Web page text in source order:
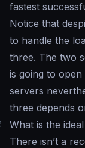
fastest
Notice that
to handle the
three. The two
is going to
servers
three depends
What is the
There isn’t a